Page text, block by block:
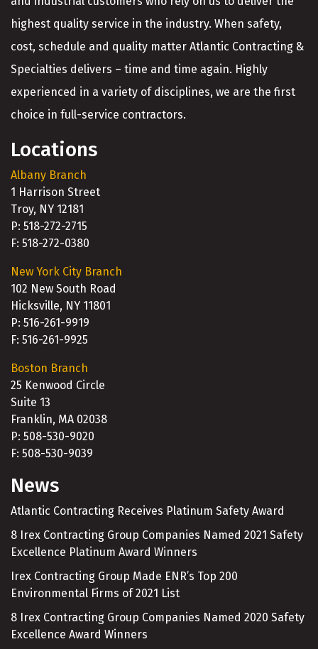
highest quality service in the industry. When safety,
cost, schedule and quality matter Atlantic Contracting &
Specialties delivers – time and time again. Highly
experienced in a variety of disciplines, we are the first
choice in full-service contractors.
Locations
Albany Branch
1 Harrison Street
Troy, NY 12181
P: 518-272-2715
F: 518-272-0380
New York City Branch
102 New South Road
Hicksville, NY 11801
P: 516-261-9919
F: 516-261-9925
Boston Branch
25 Kenwood Circle
Suite 13
Franklin, MA 02038
P: 508-530-9020
F: 508-530-9039
News
Atlantic Contracting Receives Platinum Safety Award
8 Irex Contracting Group Companies Named 2021 Safety
Excellence Platinum Award Winners
Irex Contracting Group Made ENR’s Top 200
Environmental Firms of 2021 List
8 Irex Contracting Group Companies Named 2020 Safety
Excellence Award Winners